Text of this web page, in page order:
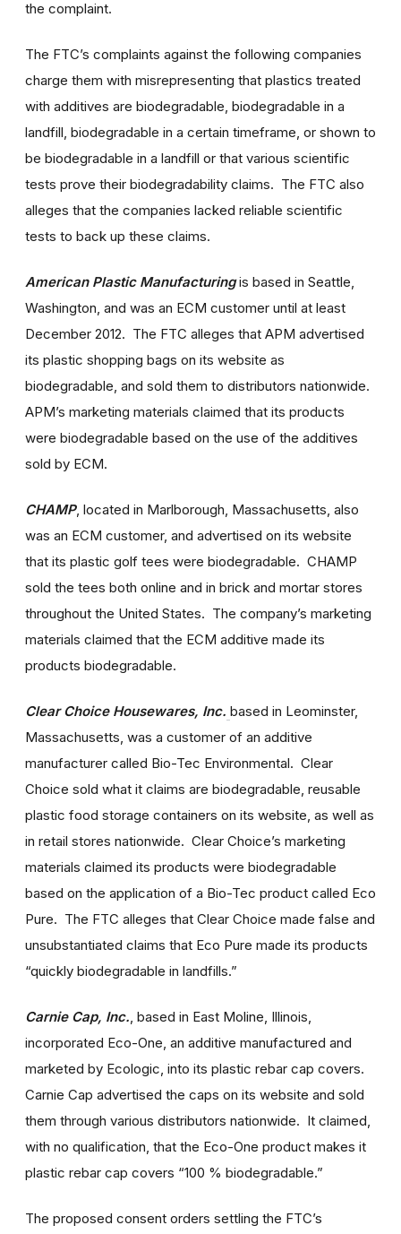
the complaint.
The FTC’s complaints against the following companies
charge them with misrepresenting that plastics treated
with additives are biodegradable, biodegradable in a
landfill, biodegradable in a certain timeframe, or shown to
be biodegradable in a landfill or that various scientific
tests prove their biodegradability claims. The FTC also
alleges that the companies lacked reliable scientific
tests to back up these claims.
American Plastic Manufacturing is based in Seattle,
Washington, and was an ECM customer until at least
December 2012. The FTC alleges that APM advertised
its plastic shopping bags on its website as
biodegradable, and sold them to distributors nationwide.
APM’s marketing materials claimed that its products
were biodegradable based on the use of the additives
sold by ECM.
CHAMP, located in Marlborough, Massachusetts, also
was an ECM customer, and advertised on its website
that its plastic golf tees were biodegradable. CHAMP
sold the tees both online and in brick and mortar stores
throughout the United States. The company’s marketing
materials claimed that the ECM additive made its
products biodegradable.
Clear Choice Housewares, Inc. based in Leominster,
Massachusetts, was a customer of an additive
manufacturer called Bio-Tec Environmental. Clear
Choice sold what it claims are biodegradable, reusable
plastic food storage containers on its website, as well as
in retail stores nationwide. Clear Choice’s marketing
materials claimed its products were biodegradable
based on the application of a Bio-Tec product called Eco
Pure. The FTC alleges that Clear Choice made false and
unsubstantiated claims that Eco Pure made its products
“quickly biodegradable in landfills.”
Carnie Cap, Inc. based in East Moline, Illinois,
incorporated Eco-One, an additive manufactured and
marketed by Ecologic, into its plastic rebar cap covers.
Carnie Cap advertised the caps on its website and sold
them through various distributors nationwide. It claimed,
with no qualification, that the Eco-One product makes it
plastic rebar cap covers “100 % biodegradable.”
The proposed consent orders settling the FTC’s